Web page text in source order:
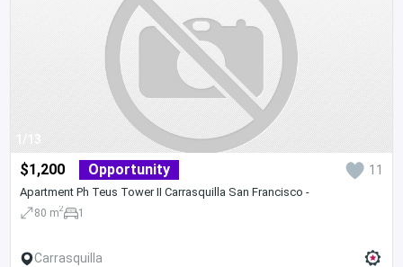
1/13
$1,200 Opportunity 11
Apartment Ph Teus Tower II Carrasquilla San Francisco -
80 m2 1
Carrasquilla